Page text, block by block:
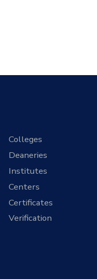
Colleges
Deaneries
Institutes
Centers
Certificates
Verification